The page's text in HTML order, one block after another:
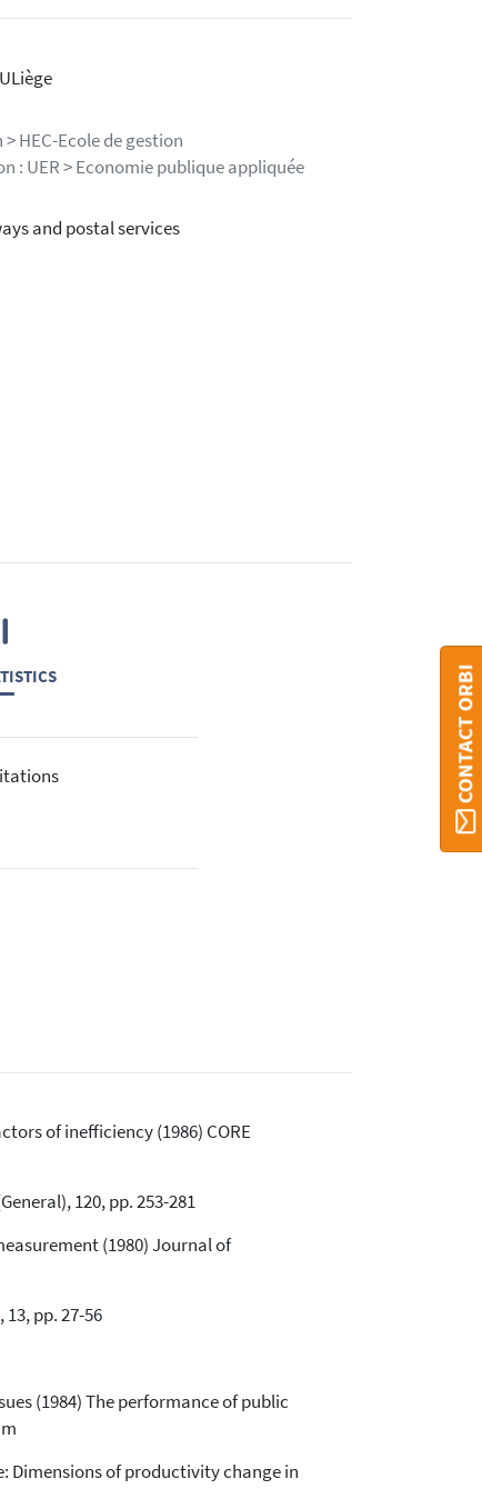
HEC-Ecole de gestion
: UER > Economie publique appliquée
and postal services
of inefficiency (1986) CORE
120, pp. 253-281
(1980) Journal of
pp. 27-56
(1984) The performance of public
Dimensions of productivity change in
CONTACT ORBI